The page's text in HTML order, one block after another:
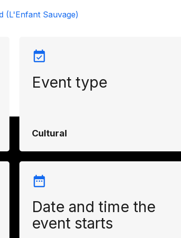
(L'Enfant Sauvage)
Event type
Cultural
Date and time the
event starts